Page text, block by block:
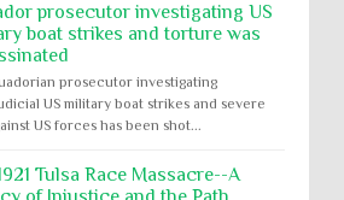
prosecutor investigating US
boat strikes and torture was
prosecutor investigating
US military boat strikes and severe
US forces has been shot...
Tulsa Race Massacre--A